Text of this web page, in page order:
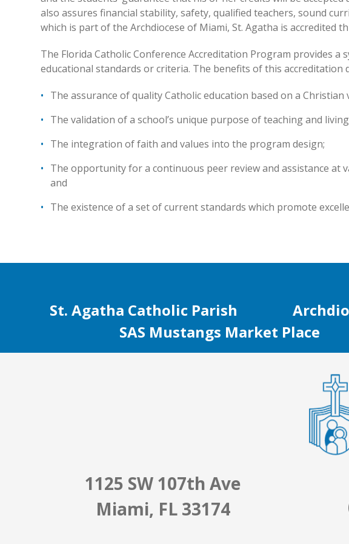
also assures financial stability, safety, qualified teachers, sound
which is part of the Archdiocese of Miami, St. Agatha is accredited
The Florida Catholic Conference Accreditation Program provides
educational standards or criteria. The benefits of this accreditation
The assurance of quality Catholic education based on a Christian
The validation of a school’s unique purpose of teaching and
The integration of faith and values into the program design;
The opportunity for a continuous peer review and assistance
and
The existence of a set of current standards which promote
St. Agatha Catholic Parish
SAS Mustangs Market Place
1125 SW 107th Ave
Miami, FL 33174